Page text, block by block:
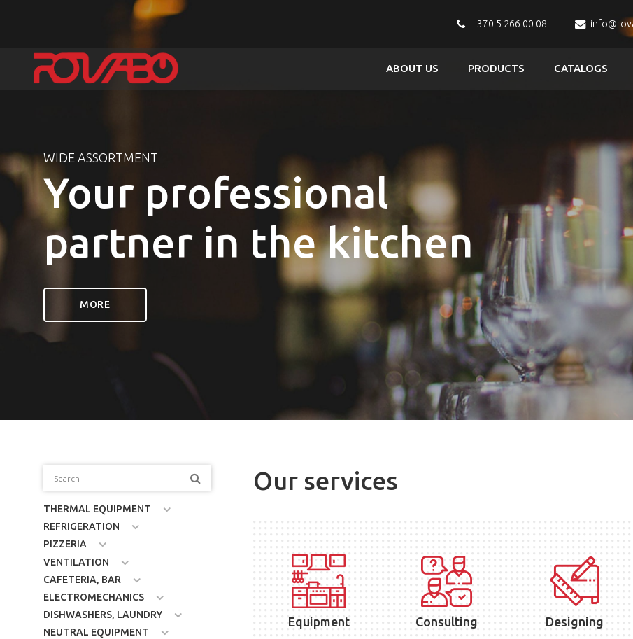
+370 5 266 00 08
ABOUT US PRODUCTS CATALOGS
WIDE ASSORTMENT
Your professional
partner in the kitchen
MORE
THERMAL EQUIPMENT
REFRIGERATION
PIZZERIA
VENTILATION
CAFETERIA, BAR
ELECTROMECHANICS
DISHWASHERS, LAUNDRY
NEUTRAL EQUIPMENT
Our services
Equipment Consulting Designing